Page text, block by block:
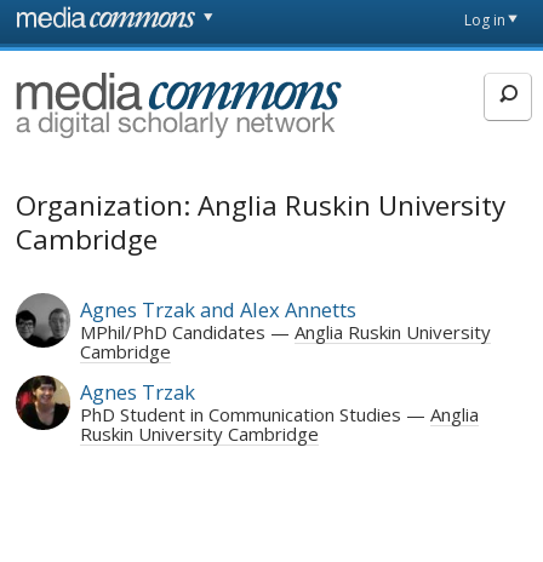
Skip to main content
page
Log in
MediaCommons
Organization: Anglia Ruskin University
Cambridge
Agnes Trzak and Alex Annetts
MPhil/PhD Candidates
Anglia Ruskin University
Cambridge
Agnes Trzak
PhD Student in Communication Studies
Anglia
Ruskin University Cambridge